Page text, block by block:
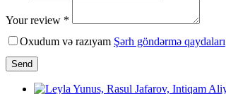
Your review *
Oxudum və razıyam Şərh göndərmə qaydaları
Send